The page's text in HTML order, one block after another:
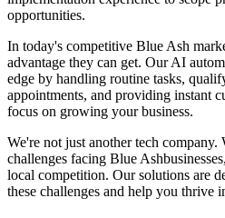
opportunities.
In today's competitive Blue Ash
advantage they can get. Our AI
edge by handling routine tasks,
appointments, and providing instant
focus on growing your business.
We're not just another tech company.
challenges facing Blue Ash
local competition. Our solutions are
these challenges and help you thrive